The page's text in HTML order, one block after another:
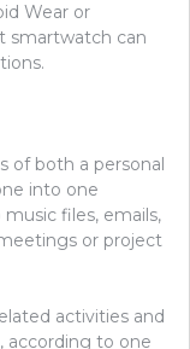
Wear or
smartwatch can
of both a personal
into one
files, emails,
or project
activities and
according to one